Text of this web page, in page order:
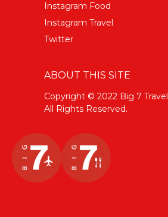
Instagram Food
Instagram Travel
Twitter
ABOUT THIS SITE
Copyright © 2022 Big 7 Travel
All Rights Reserved.